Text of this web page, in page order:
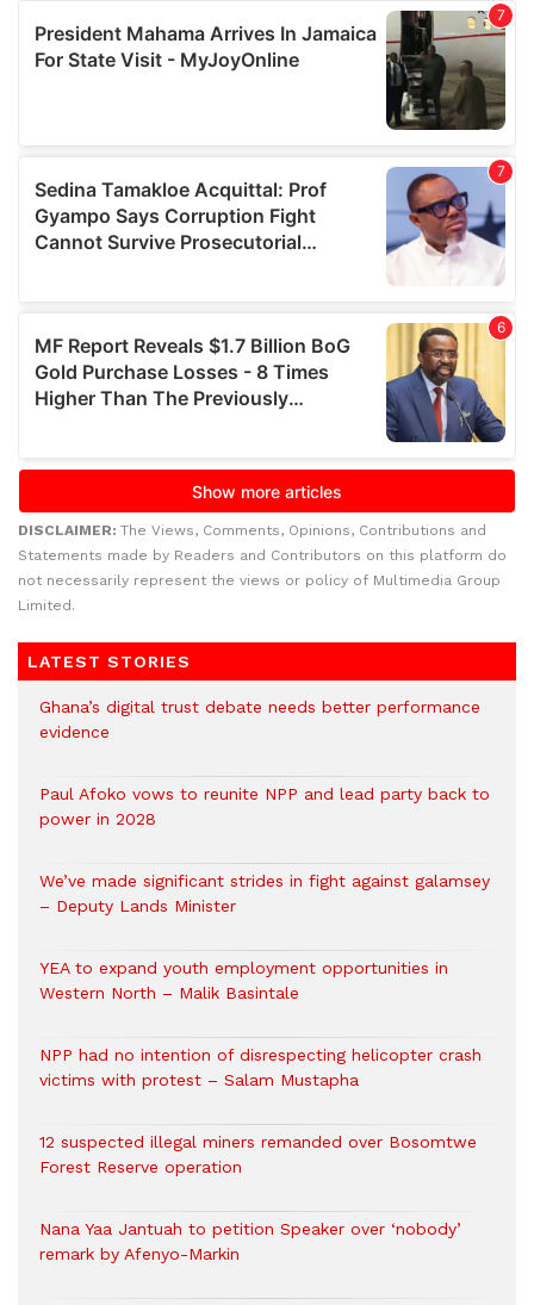
DISCLAIMER: The Views, Comments, Opinions, Contributions and
Statements made by Readers and Contributors on this platform do
not necessarily represent the views or policy of Multimedia Group
Limited.
LATEST STORIES
Ghana’s digital trust debate needs better performance
evidence
Paul Afoko vows to reunite NPP and lead party back to
power in 2028
We’ve made significant strides in fight against galamsey
– Deputy Lands Minister
YEA to expand youth employment opportunities in
Western North – Malik Basintale
NPP had no intention of disrespecting helicopter crash
victims with protest – Salam Mustapha
12 suspected illegal miners remanded over Bosomtwe
Forest Reserve operation
Nana Yaa Jantuah to petition Speaker over ‘nobody’
remark by Afenyo-Markin